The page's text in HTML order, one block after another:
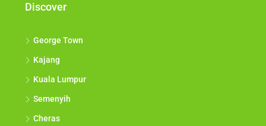
Discover
George Town
Kajang
Kuala Lumpur
Semenyih
Cheras